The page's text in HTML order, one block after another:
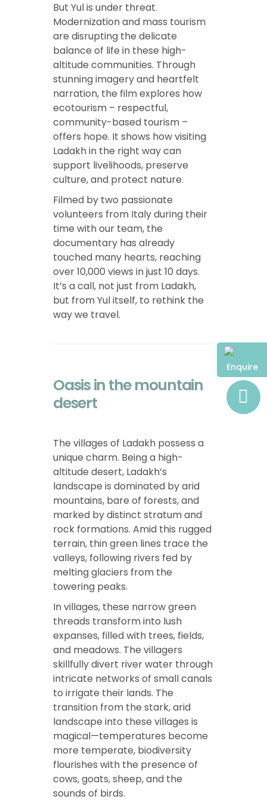
But Yul is under threat.
Modernization and mass tourism
are disrupting the delicate
balance of life in these high-
altitude communities. Through
stunning imagery and heartfelt
narration, the film explores how
ecotourism – respectful,
community-based tourism –
offers hope. It shows how visiting
Ladakh in the right way can
support livelihoods, preserve
culture, and protect nature.
Filmed by two passionate
volunteers from Italy during their
time with our team, the
documentary has already
touched many hearts, reaching
over 10,000 views in just 10 days.
It’s a call, not just from Ladakh,
but from Yul itself, to rethink the
way we travel.
Oasis in the mountain
desert
The villages of Ladakh possess a
unique charm. Being a high-
altitude desert, Ladakh’s
landscape is dominated by arid
mountains, bare of forests, and
marked by distinct stratum and
rock formations. Amid this rugged
terrain, thin green lines trace the
valleys, following rivers fed by
melting glaciers from the
towering peaks.
In villages, these narrow green
threads transform into lush
expanses, filled with trees, fields,
and meadows. The villagers
skillfully divert river water through
intricate networks of small canals
to irrigate their lands. The
transition from the stark, arid
landscape into these villages is
magical—temperatures become
more temperate, biodiversity
flourishes with the presence of
cows, goats, sheep, and the
sounds of birds.
Enquire